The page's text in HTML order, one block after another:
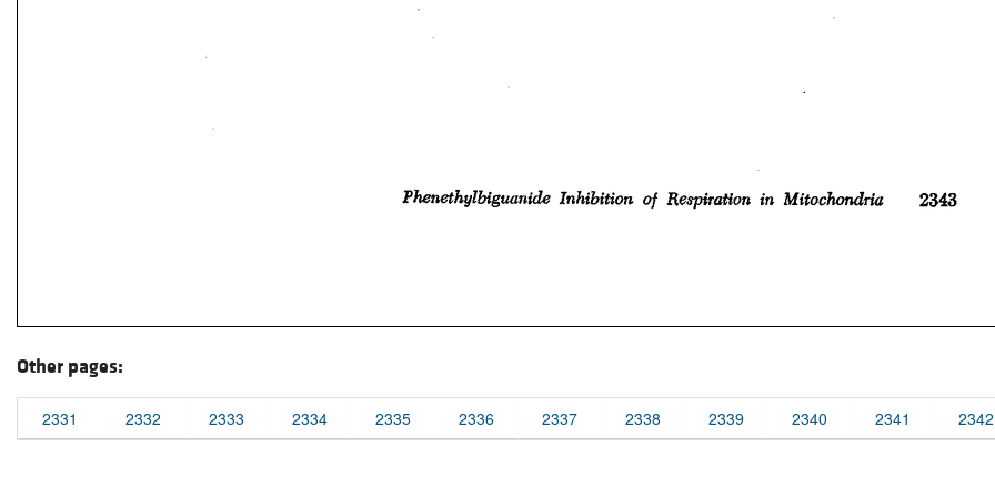
Other pages:
2331 2332 2333 2334 2335 2336 2337 2338 2339 2340 2341 2342